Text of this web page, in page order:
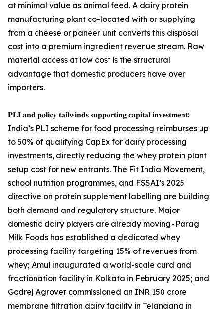
at minimal value as animal feed. A dairy protein
manufacturing plant co-located with or supplying
from a cheese or paneer unit converts this disposal
cost into a premium ingredient revenue stream. Raw
material access at low cost is the structural
advantage that domestic producers have over
importers.
𝐏𝐋𝐈 𝐚𝐧𝐝 𝐩𝐨𝐥𝐢𝐜𝐲 𝐭𝐚𝐢𝐥𝐰𝐢𝐧𝐝𝐬 𝐬𝐮𝐩𝐩𝐨𝐫𝐭𝐢𝐧𝐠 𝐜𝐚𝐩𝐢𝐭𝐚𝐥 𝐢𝐧𝐯𝐞𝐬𝐭𝐦𝐞𝐧𝐭:
India’s PLI scheme for food processing reimburses up
to 50% of qualifying CapEx for dairy processing
investments, directly reducing the whey protein plant
setup cost for new entrants. The Fit India Movement,
school nutrition programmes, and FSSAI’s 2025
directive on protein supplement labelling are building
both demand and regulatory structure. Major
domestic dairy players are already moving - Parag
Milk Foods has established a dedicated whey
processing facility targeting 15% of revenues from
whey; Amul inaugurated a world-scale curd and
fractionation facility in Kolkata in February 2025; and
Godrej Agrovet commissioned an INR 150 crore
membrane filtration dairy facility in Telangana in